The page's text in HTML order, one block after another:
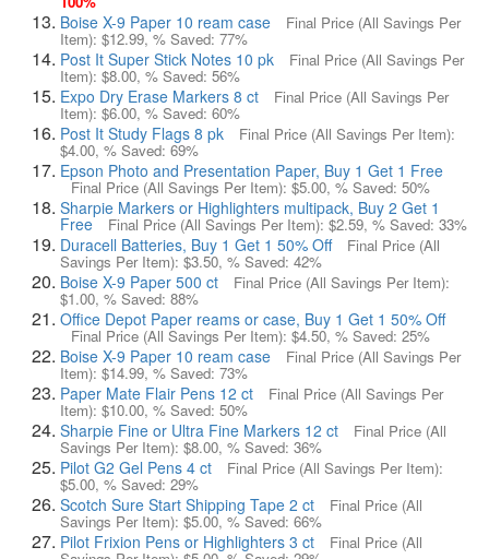
Boise X-9 Paper 10 ream case Final Price (All Savings Per
Item): $12.99, % Saved: 77%
Post It Super Stick Notes 10 pk Final Price (All Savings Per
Item): $8.00, % Saved: 56%
Expo Dry Erase Markers 8 ct Final Price (All Savings Per
Item): $6.00, % Saved: 60%
Post It Study Flags 8 pk Final Price (All Savings Per Item):
$4.00, % Saved: 69%
Epson Photo and Presentation Paper, Buy 1 Get 1 Free
Final Price (All Savings Per Item): $5.00, % Saved: 50%
Sharpie Markers or Highlighters multipack, Buy 2 Get 1
Free Final Price (All Savings Per Item): $2.59, % Saved: 33%
Duracell Batteries, Buy 1 Get 1 50% Off Final Price (All
Savings Per Item): $3.50, % Saved: 42%
Boise X-9 Paper 500 ct Final Price (All Savings Per Item):
$1.00, % Saved: 88%
Office Depot Paper reams or case, Buy 1 Get 1 50% Off
Final Price (All Savings Per Item): $4.50, % Saved: 25%
Boise X-9 Paper 10 ream case Final Price (All Savings Per
Item): $14.99, % Saved: 73%
Paper Mate Flair Pens 12 ct Final Price (All Savings Per
Item): $10.00, % Saved: 50%
Sharpie Fine or Ultra Fine Markers 12 ct Final Price (All
Savings Per Item): $8.00, % Saved: 36%
Pilot G2 Gel Pens 4 ct Final Price (All Savings Per Item):
$5.00, % Saved: 29%
Scotch Sure Start Shipping Tape 2 ct Final Price (All
Savings Per Item): $5.00, % Saved: 66%
Pilot Frixion Pens or Highlighters 3 ct Final Price (All